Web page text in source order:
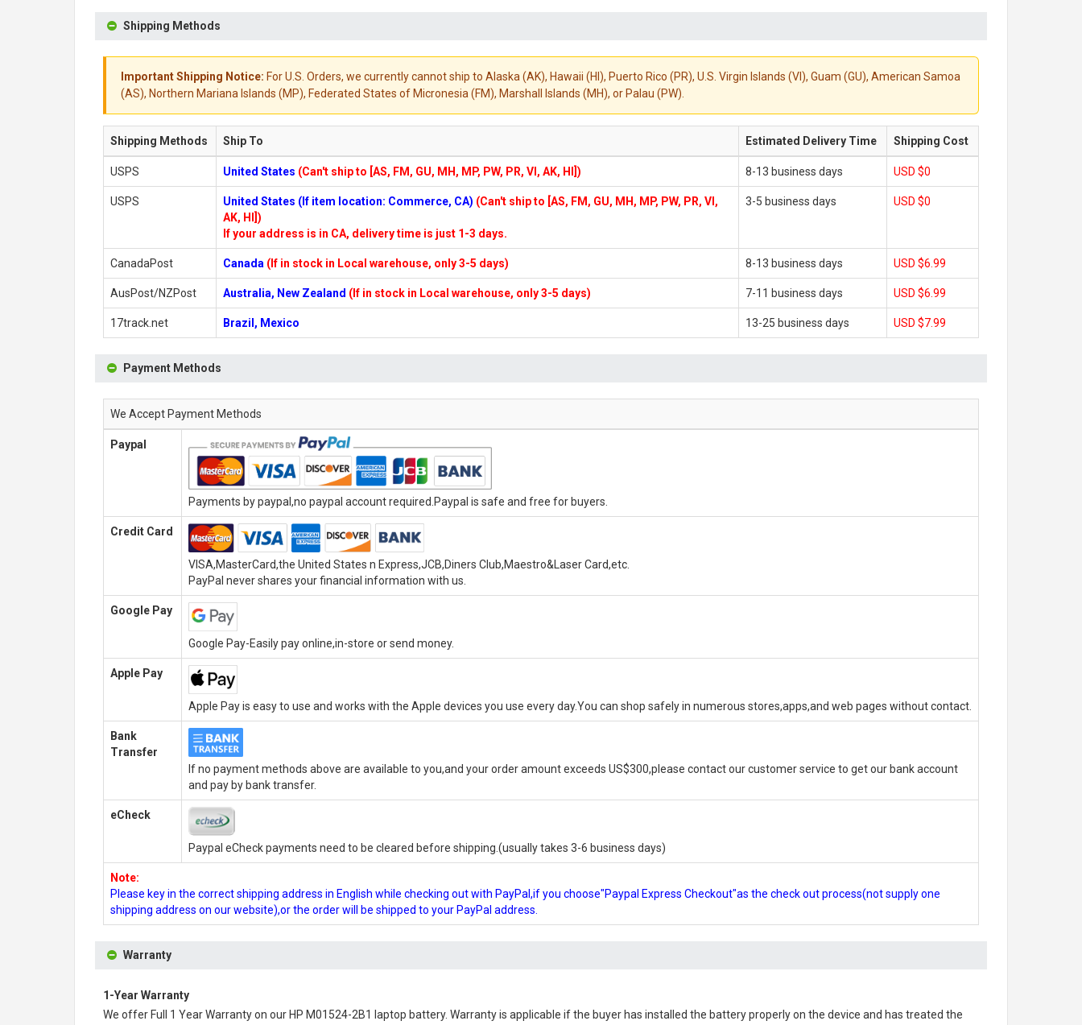
Shipping Methods
Important Shipping Notice: For U.S. Orders, we currently cannot ship to Alaska (AK), Hawaii (HI), Puerto Rico (PR), U.S. Virgin Islands (VI), Guam (GU), American Samoa
(AS), Northern Mariana Islands (MP), Federated States of Micronesia (FM), Marshall Islands (MH), or Palau (PW).
Shipping Methods Ship To Estimated Delivery Time Shipping Cost
USPS United States (Can't ship to [AS, FM, GU, MH, MP, PW, PR, VI, AK, HI]) 8-13 business days USD $0
USPS United States (If item location: Commerce, CA) (Can't ship to [AS, FM, GU, MH, MP, PW, PR, VI,
AK, HI])
If your address is in CA, delivery time is just 1-3 days.
3-5 business days USD $0
CanadaPost Canada (If in stock in Local warehouse, only 3-5 days) 8-13 business days USD $6.99
AusPost/NZPost Australia, New Zealand (If in stock in Local warehouse, only 3-5 days) 7-11 business days USD $6.99
17track.net Brazil, Mexico 13-25 business days USD $7.99
Payment Methods
We Accept Payment Methods
Paypal
Payments by paypal,no paypal account required.Paypal is safe and free for buyers.
Credit Card
VISA,MasterCard,the United States n Express,JCB,Diners Club,Maestro&Laser Card,etc.
PayPal never shares your financial information with us.
Google Pay
Google Pay-Easily pay online,in-store or send money.
Apple Pay
Apple Pay is easy to use and works with the Apple devices you use every day.You can shop safely in numerous stores,apps,and web pages without contact.
Bank
Transfer
If no payment methods above are available to you,and your order amount exceeds US$300,please contact our customer service to get our bank account
and pay by bank transfer.
eCheck
Paypal eCheck payments need to be cleared before shipping.(usually takes 3-6 business days)
Note:
Please key in the correct shipping address in English while checking out with PayPal,if you choose"Paypal Express Checkout"as the check out process(not supply one
shipping address on our website),or the order will be shipped to your PayPal address.
Warranty
1-Year Warranty
We offer Full 1 Year Warranty on our HP M01524-2B1 laptop battery. Warranty is applicable if the buyer has installed the battery properly on the device and has treated the